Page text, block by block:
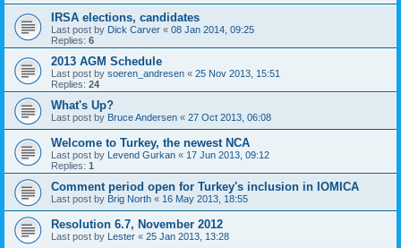
IRSA elections, candidates
Last post by Dick Carver « 08 Jan 2014, 09:25
Replies: 6
2013 AGM Schedule
Last post by soeren_andresen « 25 Nov 2013, 15:51
Replies: 24
What's Up?
Last post by Bruce Andersen « 27 Oct 2013, 06:08
Welcome to Turkey, the newest NCA
Last post by Levend Gurkan « 17 Jun 2013, 09:12
Replies: 1
Comment period open for Turkey's inclusion in IOMICA
Last post by Brig North « 16 May 2013, 18:55
Resolution 6.7, November 2012
Last post by Lester « 25 Jan 2013, 13:28